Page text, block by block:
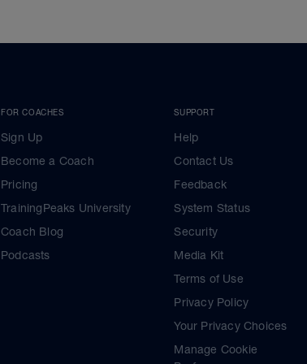
FOR COACHES
Sign Up
Become a Coach
Pricing
TrainingPeaks University
Coach Blog
Podcasts
SUPPORT
Help
Contact Us
Feedback
System Status
Security
Media Kit
Terms of Use
Privacy Policy
Your Privacy Choices
Manage Cookie